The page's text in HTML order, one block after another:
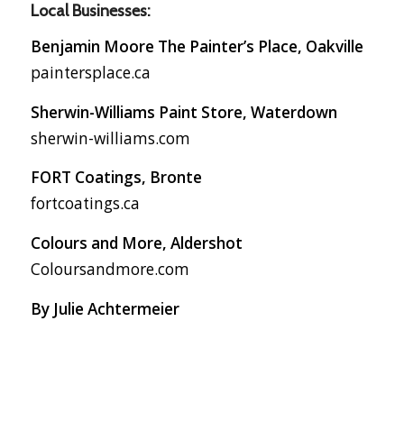
Local Businesses:
Benjamin Moore The Painter’s Place, Oakville
paintersplace.ca
Sherwin-Williams Paint Store, Waterdown
sherwin-williams.com
FORT Coatings, Bronte
fortcoatings.ca
Colours and More, Aldershot
Coloursandmore.com
By Julie Achtermeier